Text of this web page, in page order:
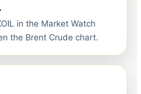
in the Market Watch
the Brent Crude chart.